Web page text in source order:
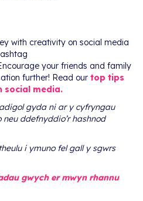
with creativity on social media
your friends and family
further! Read our top tips
social media.
gyda ni ar y cyfryngau
ddefnyddio’r hashnod
i ymuno fel gall y sgwrs
gwych er mwyn rhannu